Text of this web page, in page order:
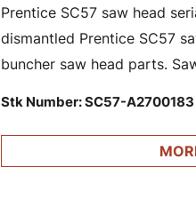
Prentice SC57 saw head
dismantled Prentice SC57
buncher saw head parts.
Stk Number:SC57-A2700183